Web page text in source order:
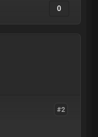
0
#2